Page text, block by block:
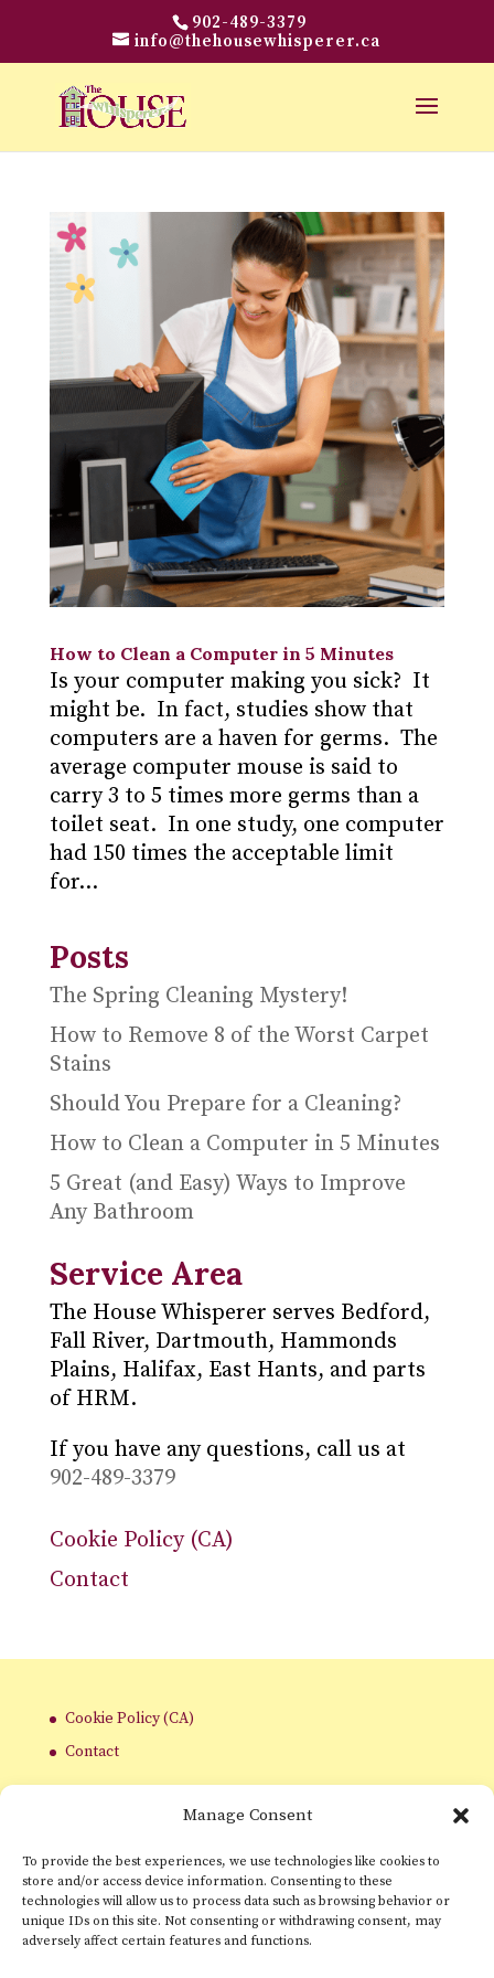
Manage Consent
To provide the best experiences, we use technologies like cookies to
store and/or access device information. Consenting to these
technologies will allow us to process data such as browsing behavior or
unique IDs on this site. Not consenting or withdrawing consent, may
adversely affect certain features and functions.
902-489-3379
info@thehousewhisperer.ca
How to Clean a Computer in 5 Minutes
Is your computer making you sick? It
might be. In fact, studies show that
computers are a haven for germs. The
average computer mouse is said to
carry 3 to 5 times more germs than a
toilet seat. In one study, one computer
had 150 times the acceptable limit
for...
Posts
The Spring Cleaning Mystery!
How to Remove 8 of the Worst Carpet
Stains
Should You Prepare for a Cleaning?
How to Clean a Computer in 5 Minutes
5 Great (and Easy) Ways to Improve
Any Bathroom
Service Area
The House Whisperer serves Bedford,
Fall River, Dartmouth, Hammonds
Plains, Halifax, East Hants, and parts
of HRM.
If you have any questions, call us at
902-489-3379
Cookie Policy (CA)
Contact
Cookie Policy (CA)
Contact